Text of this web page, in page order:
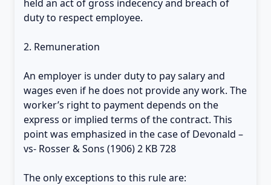
held an act of gross indecency and breach of
duty to respect employee.
2. Remuneration
An employer is under duty to pay salary and
wages even if he does not provide any work. The
worker’s right to payment depends on the
express or implied terms of the contract. This
point was emphasized in the case of Devonald –
vs- Rosser & Sons (1906) 2 KB 728
The only exceptions to this rule are: